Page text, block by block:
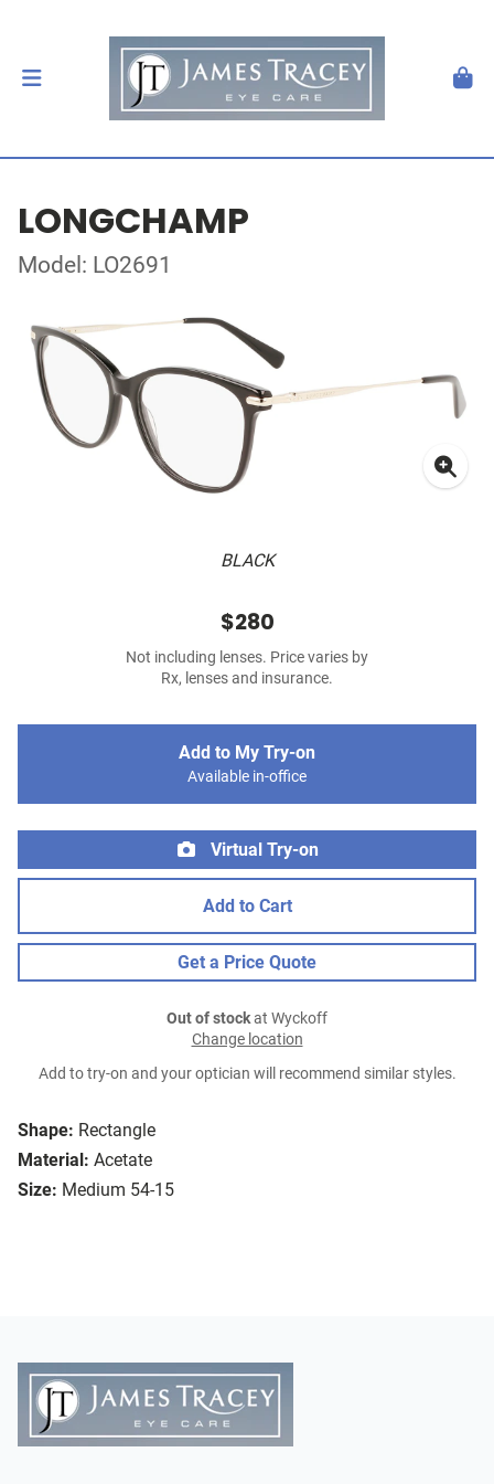
LONGCHAMP
Model: LO2691
BLACK
Shape: Rectangle
Material: Acetate
Size: Medium 54-15
$280
Not including lenses. Price varies by
Rx, lenses and insurance.
Add to My Try-on
Available in-office
Virtual Try-on
Add to Cart
Get a Price Quote
Out of stockat Wyckoff
Change location
Add to try-on and your optician will recommend similar styles.